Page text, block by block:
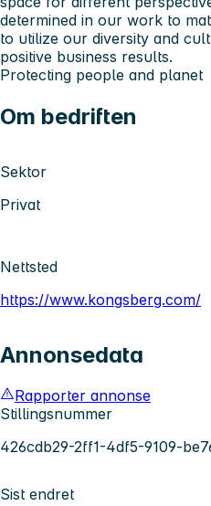
determined in our work to
to utilize our diversity and
positive business results.
Protecting people and planet
Om bedriften
Sektor
Privat
Nettsted
https://www.kongsberg.com/
Annonsedata
Rapporter annonse
Stillingsnummer
426cdb29-2ff1-4df5-9109-
Sist endret